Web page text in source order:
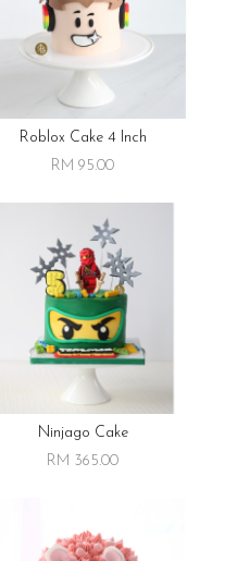
Roblox Cake 4 Inch
RM 95.00
Ninjago Cake
RM 365.00